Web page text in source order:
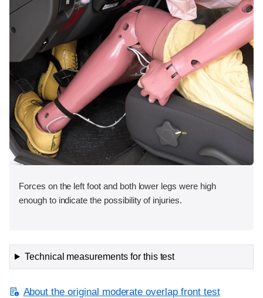
Forces on the left foot and both lower legs were high
enough to indicate the possibility of injuries.
Technical measurements for this test
About the original moderate overlap front test